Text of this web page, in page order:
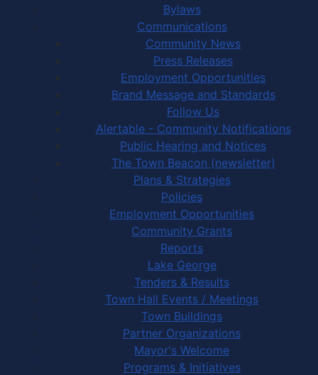
Bylaws
Communications
Community News
Press Releases
Employment Opportunities
Brand Message and Standards
Follow Us
Alertable - Community Notifications
Public Hearing and Notices
The Town Beacon (newsletter)
Plans & Strategies
Policies
Employment Opportunities
Community Grants
Reports
Lake George
Tenders & Results
Town Hall Events / Meetings
Town Buildings
Partner Organizations
Mayor's Welcome
Programs & Initiatives